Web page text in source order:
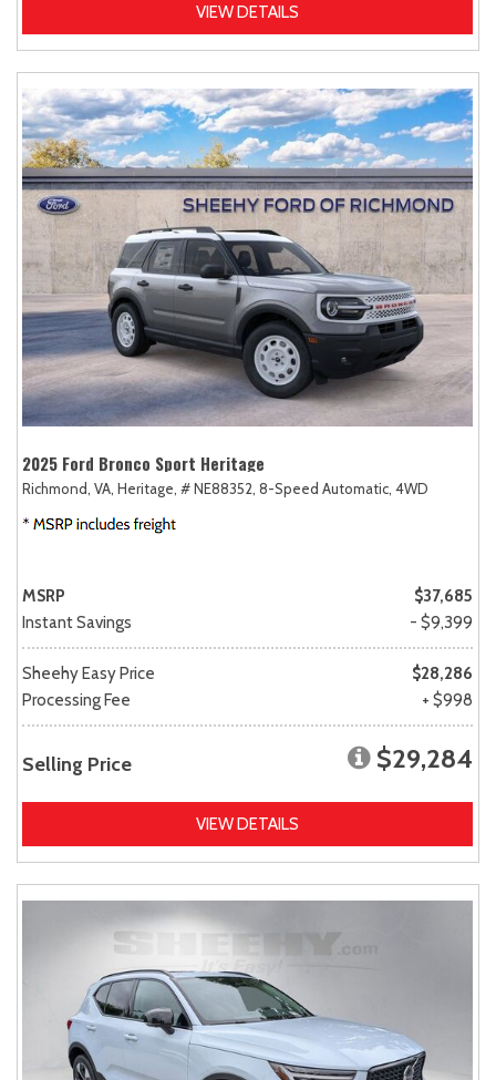
VIEW DETAILS
2025 Ford Bronco Sport Heritage
Richmond, VA, Heritage, # NE88352, 8-Speed Automatic, 4WD
MSRP
$37,685
Instant Savings
- $9,399
Sheehy Easy Price
$28,286
Processing Fee
+ $998
Selling Price $29,284
VIEW DETAILS